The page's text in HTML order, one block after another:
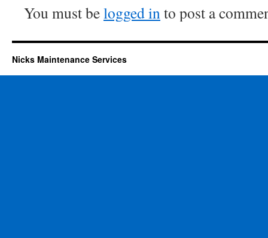
You must belogged into post a
Nicks Maintenance Services